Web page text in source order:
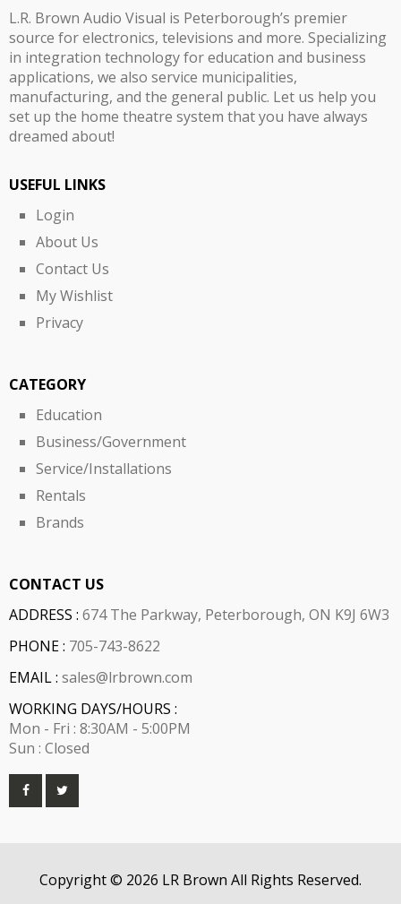
L.R. Brown Audio Visual is Peterborough’s premier
source for electronics, televisions and more. Specializing
in integration technology for education and business
applications, we also service municipalities,
manufacturing, and the general public. Let us help you
set up the home theatre system that you have always
dreamed about!
USEFUL LINKS
Login
About Us
Contact Us
My Wishlist
Privacy
CATEGORY
Education
Business/Government
Service/Installations
Rentals
Brands
CONTACT US
ADDRESS : 674 The Parkway, Peterborough, ON K9J 6W3
PHONE : 705-743-8622
EMAIL : sales@lrbrown.com
WORKING DAYS/HOURS :
Mon - Fri : 8:30AM - 5:00PM
Sun : Closed
Copyright © 2026 LR Brown All Rights Reserved.